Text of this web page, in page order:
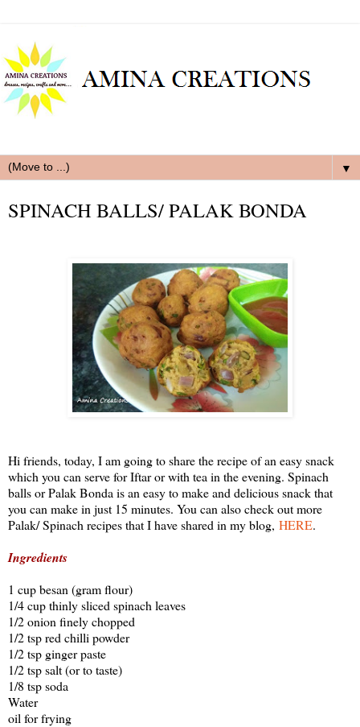
▼
SPINACH BALLS/ PALAK BONDA
Hi friends, today, I am going to share the recipe of an easy snack
which you can serve for Iftar or with tea in the evening. Spinach
balls or Palak Bonda is an easy to make and delicious snack that
you can make in just 15 minutes. You can also check out more
Palak/ Spinach recipes that I have shared in my blog, HERE.
Ingredients
1 cup besan (gram flour)
1/4 cup thinly sliced spinach leaves
1/2 onion finely chopped
1/2 tsp red chilli powder
1/2 tsp ginger paste
1/2 tsp salt (or to taste)
1/8 tsp soda
Water
oil for frying